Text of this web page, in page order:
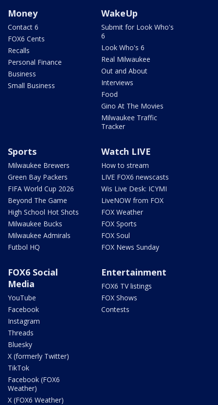
Money
Contact 6
FOX6 Cents
Recalls
Personal Finance
Business
Small Business
WakeUp
Submit for Look Who's
6
Look Who's 6
Real Milwaukee
Out and About
Interviews
Food
Gino At The Movies
Milwaukee Traffic
Tracker
Sports
Milwaukee Brewers
Green Bay Packers
FIFA World Cup 2026
Beyond The Game
High School Hot Shots
Milwaukee Bucks
Milwaukee Admirals
Futbol HQ
Watch LIVE
How to stream
LIVE FOX6 newscasts
Wis Live Desk: ICYMI
LiveNOW from FOX
FOX Weather
FOX Sports
FOX Soul
FOX News Sunday
FOX6 Social
Media
YouTube
Facebook
Instagram
Threads
Bluesky
X (formerly Twitter)
TikTok
Facebook (FOX6
Weather)
X (FOX6 Weather)
Entertainment
FOX6 TV listings
FOX Shows
Contests